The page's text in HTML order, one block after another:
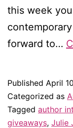
this week
forward to…
Published April
Categorized as
Tagged author
giveaways, Julie